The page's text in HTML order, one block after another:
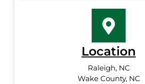
Location
Raleigh, NC
Wake County, NC